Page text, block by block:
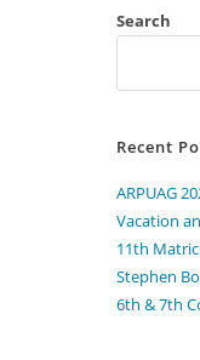
Search
Recent
ARPUAG
Vacation
11th
Stephen
6th & 7th